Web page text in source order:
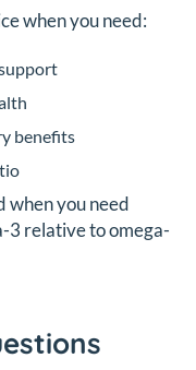
when you need:
benefits
when you need
3 relative to omega-